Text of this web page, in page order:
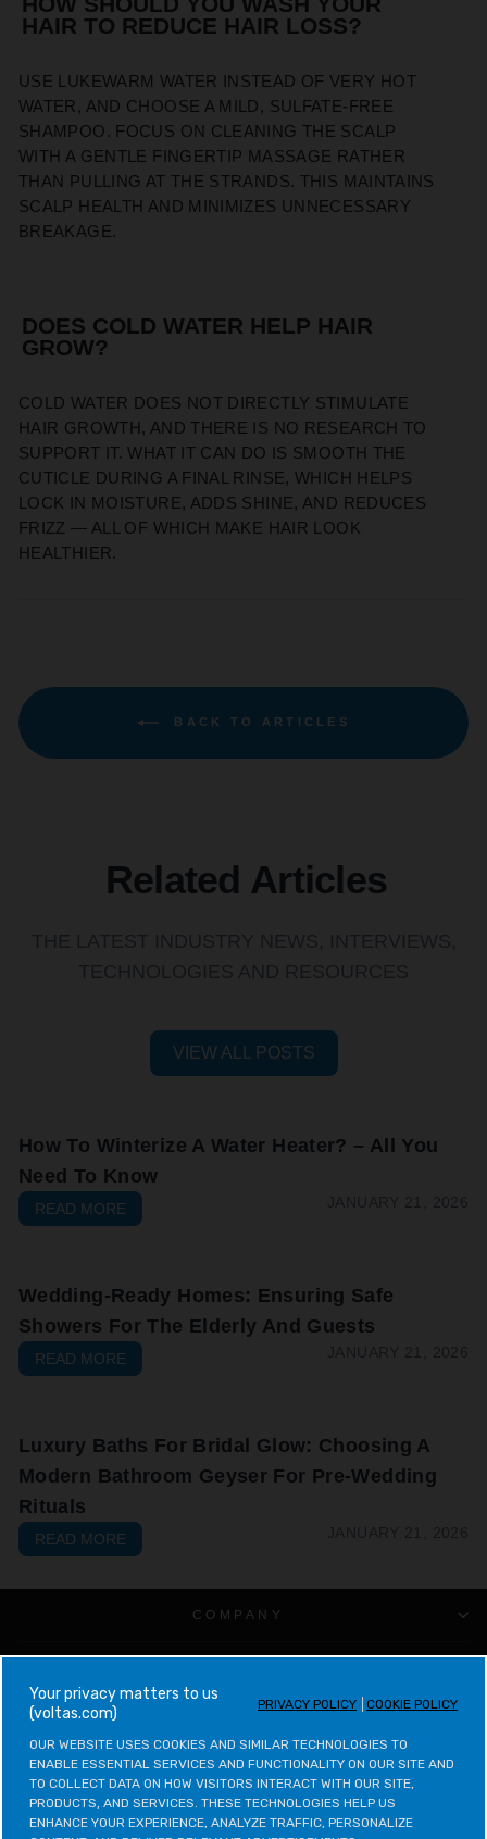
HAIR TO REDUCE HAIR LOSS?
USE LUKEWARM WATER INSTEAD OF VERY HOT
WATER, AND CHOOSE A MILD, SULFATE-FREE
SHAMPOO. FOCUS ON CLEANING THE SCALP
WITH A GENTLE FINGERTIP MASSAGE RATHER
THAN PULLING AT THE STRANDS. THIS MAINTAINS
SCALP HEALTH AND MINIMIZES UNNECESSARY
BREAKAGE.
DOES COLD WATER HELP HAIR
GROW?
COLD WATER DOES NOT DIRECTLY STIMULATE
HAIR GROWTH, AND THERE IS NO RESEARCH TO
SUPPORT IT. WHAT IT CAN DO IS SMOOTH THE
CUTICLE DURING A FINAL RINSE, WHICH HELPS
LOCK IN MOISTURE, ADDS SHINE, AND REDUCES
FRIZZ — ALL OF WHICH MAKE HAIR LOOK
HEALTHIER.
BACK TO ARTICLES
Related Articles
VIEW ALL POSTS
How To Winterize A Water Heater? – All You
Need To Know
READ MORE
Wedding-Ready Homes: Ensuring Safe
Showers For The Elderly And Guests
READ MORE
Luxury Baths For Bridal Glow: Choosing A
Modern Bathroom Geyser For Pre-Wedding
Rituals
READ MORE
COMPANY
CONTACT VOLTAS
your privacy matters to us
(voltas.com)
PRIVACY POLICY COOKIE POLICY
OUR WEBSITE USES COOKIES AND SIMILAR TECHNOLOGIES TO
ENABLE ESSENTIAL SERVICES AND FUNCTIONALITY ON OUR SITE AND
TO COLLECT DATA ON HOW VISITORS INTERACT WITH OUR SITE,
PRODUCTS, AND SERVICES. THESE TECHNOLOGIES HELP US
ENHANCE YOUR EXPERIENCE, ANALYZE TRAFFIC, PERSONALIZE